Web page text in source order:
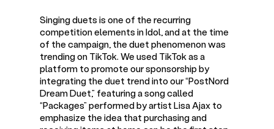
Singing duets is one of the recurring
competition elements in Idol, and at the time
of the campaign, the duet phenomenon was
trending on TikTok. We used TikTok as a
platform to promote our sponsorship by
integrating the duet trend into our “PostNord
Dream Duet,” featuring a song called
“Packages” performed by artist Lisa Ajax to
emphasize the idea that purchasing and